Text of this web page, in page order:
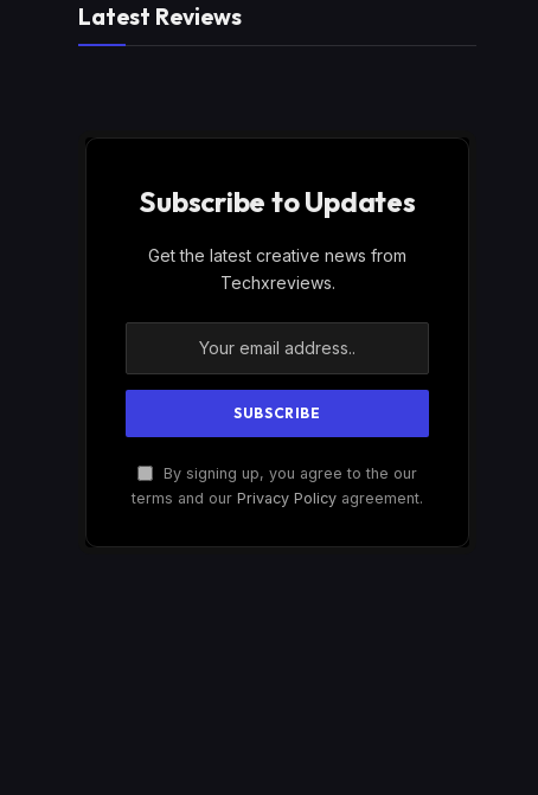
Latest Reviews
Subscribe to Updates
Get the latest creative news from
Techxreviews.
By signing up, you agree to the our
terms and our Privacy Policy agreement.